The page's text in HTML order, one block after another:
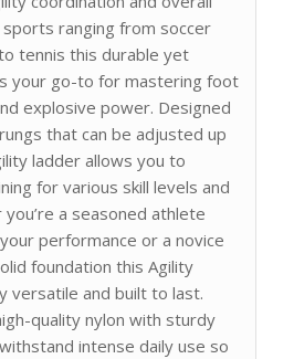
ranging from soccer
tennis this durable yet
your go-to for mastering foot
explosive power. Designed
that can be adjusted up
ladder allows you to
for various skill levels and
a seasoned athlete
performance or a novice
foundation this Agility
versatile and built to last.
quality nylon with sturdy
intense daily use so